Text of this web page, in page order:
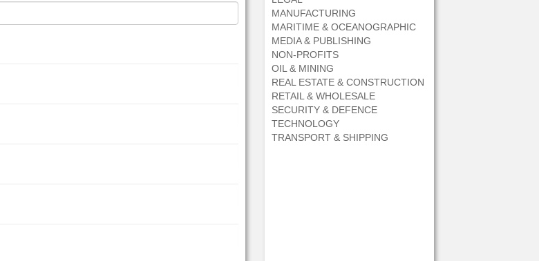
MANUFACTURING
MARITIME & OCEANOGRAPHIC
MEDIA & PUBLISHING
NON-PROFITS
OIL & MINING
REAL ESTATE & CONSTRUCTION
RETAIL & WHOLESALE
SECURITY & DEFENCE
TECHNOLOGY
TRANSPORT & SHIPPING